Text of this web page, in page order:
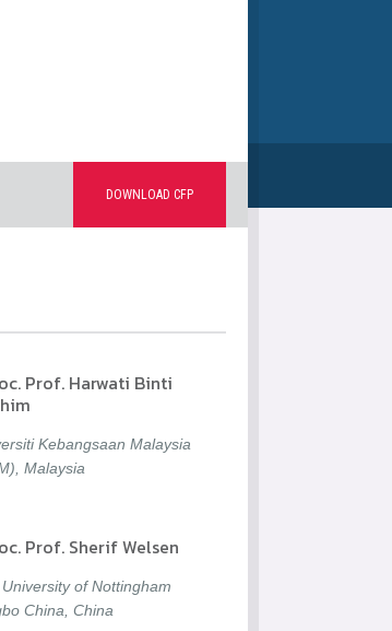
DOWNLOAD CFP
Prof. Harwati Binti
Kebangsaan Malaysia
Malaysia
Prof. Sherif Welsen
of Nottingham
China, China